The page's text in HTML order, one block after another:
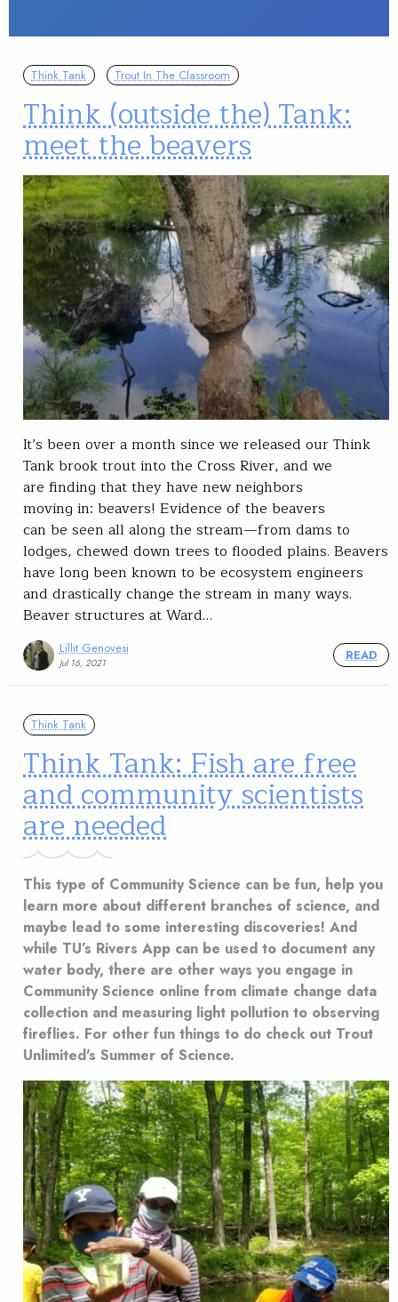
Think Tank Trout In The Classroom
Think (outside the) Tank:
meet the beavers
It’s been over a month since we released our Think
Tank brook trout into the Cross River, and we
are finding that they have new neighbors
moving in: beavers! Evidence of the beavers
can be seen all along the stream—from dams to
lodges, chewed down trees to flooded plains. Beavers
have long been known to be ecosystem engineers
and drastically change the stream in many ways.
Beaver structures at Ward…
Lillit Genovesi
Jul 16, 2021
READ
Think Tank
Think Tank: Fish are free
and community scientists
are needed
This type of Community Science can be fun, help you
learn more about different branches of science, and
maybe lead to some interesting discoveries! And
while TU’s Rivers App can be used to document any
water body, there are other ways you engage in
Community Science online from climate change data
collection and measuring light pollution to observing
fireflies. For other fun things to do check out Trout
Unlimited's Summer of Science.